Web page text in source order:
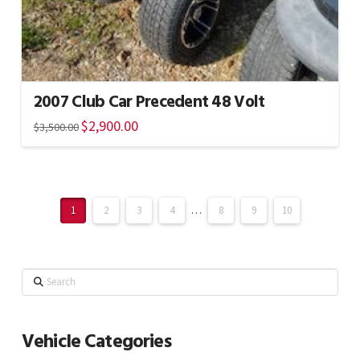
2007 Club Car Precedent 48 Volt
$3,500.00 Original
price
was:
$2,900.00Current
price
is:
1 2 3 4 … 8 9 10
Search
Vehicle Categories